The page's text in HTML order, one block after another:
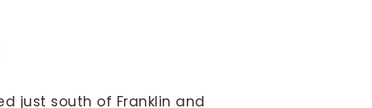
just south of Franklin and